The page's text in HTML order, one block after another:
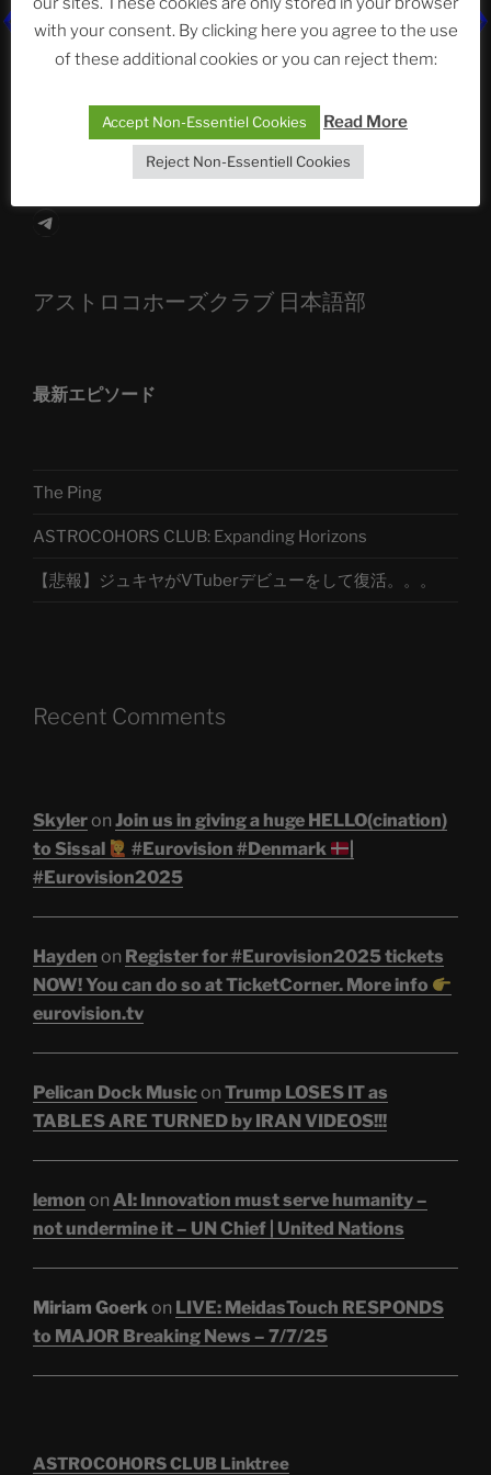
The Ping
ASTROCOHORS CLUB: Expanding Horizons
Die drei Wünsche Challenge Pt.7
| feat. Tommy,
Sophia, Alexander, Alexa | #nachsitzen #106
Telegram
アストロコホーズクラブ 日本語部
最新エピソード
The Ping
ASTROCOHORS CLUB: Expanding Horizons
【悲報】ジュキヤがVTuberデビューをして復活。。。
Recent Comments
Skyleron Join us in giving a huge HELLO(cination)
to Sissal
#Eurovision #Denmark
#Eurovision2025
Hayden on Register for #Eurovision2025 tickets
NOW! You can do so at TicketCorner. More info
eurovision.tv
Pelican Dock Musicon Trump LOSES IT as
TABLES ARE TURNED by IRAN VIDEOS!!!
lemon on AI: Innovation must serve humanity –
not undermine it – UN Chief | United Nations
Miriam Goerkon LIVE: MeidasTouch RESPONDS
to MAJOR Breaking News – 7/7/25
ASTROCOHORS CLUB Linktree
with your consent. By clicking here you agree to the use
of these additional cookies or you can reject them:
Accept Non-Essentiel Cookies Read More
Reject Non-Essentiell Cookies